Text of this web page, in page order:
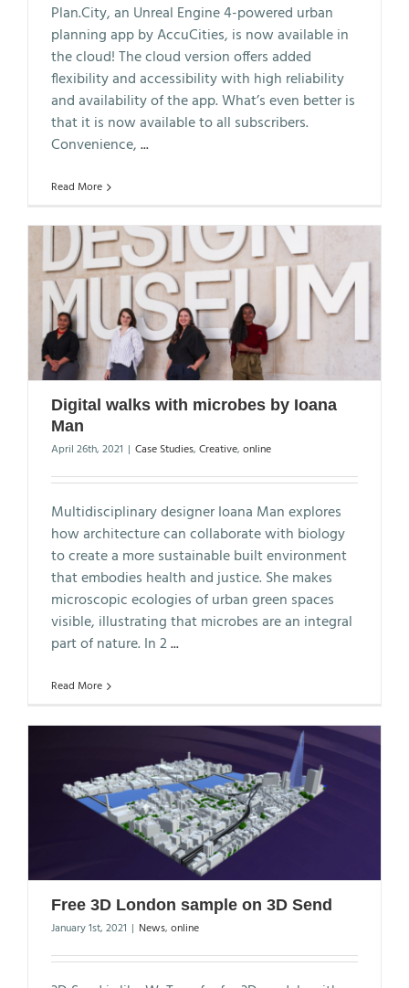
Plan.City, an Unreal Engine 4-powered urban
planning app by AccuCities, is now available in
the cloud! The cloud version offers added
flexibility and accessibility with high reliability
and availability of the app. What’s even better is
that it is now available to all subscribers.
Convenience,...
Read More
Digital walks with microbes by Ioana
Man
April 26th, 2021 | Case Studies, Creative, online
Multidisciplinary designer Ioana Man explores
how architecture can collaborate with biology
to create a more sustainable built environment
that embodies health and justice. She makes
microscopic ecologies of urban green spaces
visible, illustrating that microbes are an integral
part of nature. In 2...
Read More
Free 3D London sample on 3D Send
January 1st, 2021 | News, online